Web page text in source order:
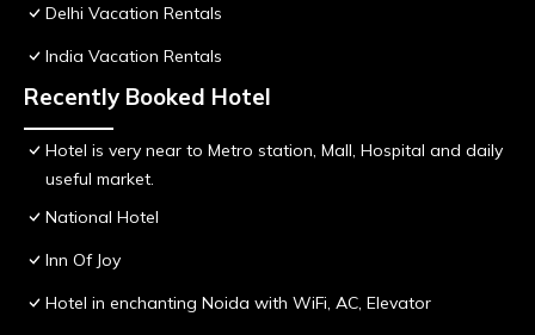
Delhi Vacation Rentals
India Vacation Rentals
Recently Booked Hotel
Hotel is very near to Metro station, Mall, Hospital and daily
useful market.
National Hotel
Inn Of Joy
Hotel in enchanting Noida with WiFi, AC, Elevator